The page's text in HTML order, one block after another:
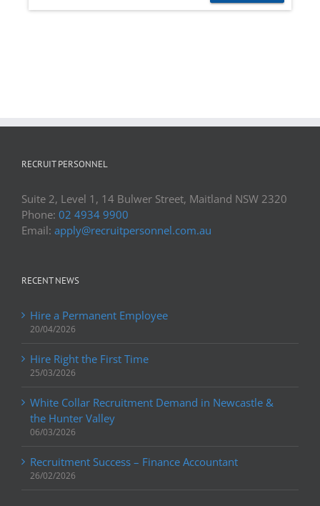
RECRUIT PERSONNEL
Suite 2, Level 1, 14 Bulwer Street, Maitland NSW 2320
Phone: 02 4934 9900
Email: apply@recruitpersonnel.com.au
RECENT NEWS
Hire a Permanent Employee
20/04/2026
Hire Right the First Time
25/03/2026
White Collar Recruitment Demand in Newcastle &
the Hunter Valley
06/03/2026
Recruitment Success – Finance Accountant
26/02/2026